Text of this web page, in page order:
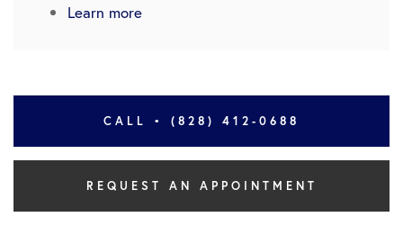
Learn more
CALL • (828) 412-0688
REQUEST AN APPOINTMENT